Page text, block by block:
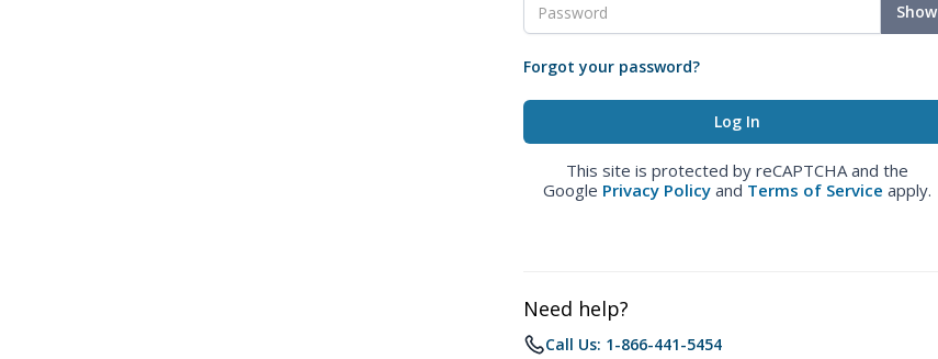
Show
Forgot your password?
This site is protected by reCAPTCHA and the
Google Privacy Policy and Terms of Service apply.
Need help?
Call Us: 1-866-441-5454